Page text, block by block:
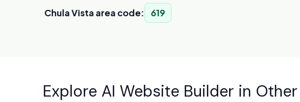
Chula Vista area code: 619
Explore AI Website Builder in